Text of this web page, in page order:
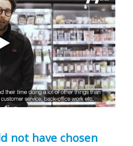
not have chosen